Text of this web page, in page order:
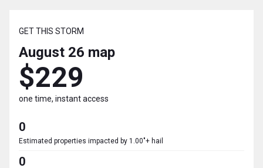
GET THIS STORM
August 26 map
$229
one time, instant access
0
Estimated properties impacted by 1.00"+ hail
0